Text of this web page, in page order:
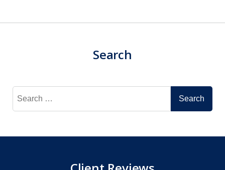
Search
Search
for: